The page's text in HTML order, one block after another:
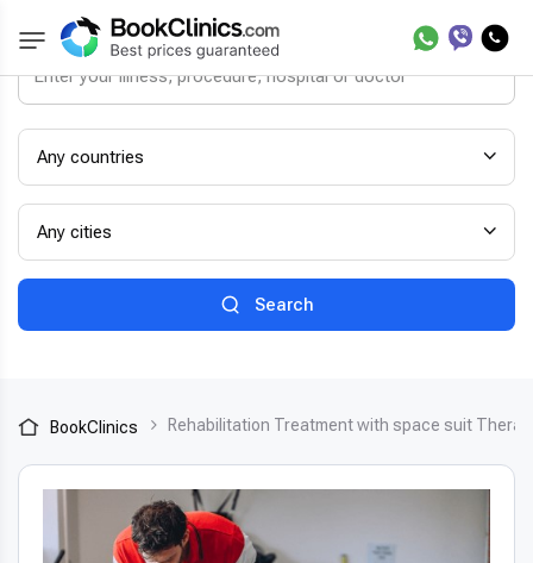
Any countries
Any cities
Search
BookClinics Rehabilitation Treatment with space suit